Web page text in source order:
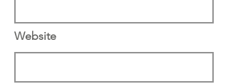
Website